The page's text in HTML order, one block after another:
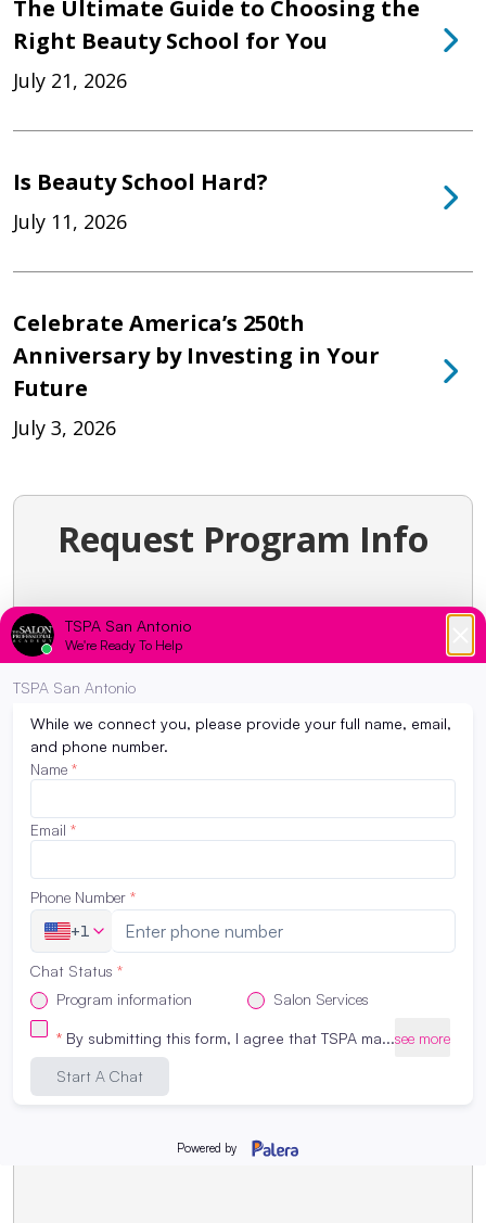
The Ultimate Guide to Choosing the
Right Beauty School for You
July 21, 2026
Is Beauty School Hard?
July 11, 2026
Celebrate America’s 250th
Anniversary by Investing in Your
Future
July 3, 2026
Request Program Info